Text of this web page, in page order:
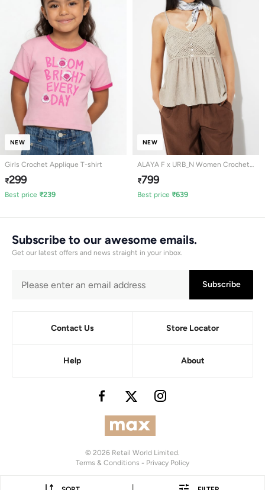
NEW
Girls Crochet Applique T-shirt
₹299
Best price ₹239
NEW
ALAYA F x URB_N Women Crochet
Knit Peplum Top
₹799
Best price ₹639
Subscribe to our awesome emails.
Get our latest offers and news straight in your inbox.
Subscribe
Contact Us Store Locator
Help About
© 2026 Retail World Limited.
Terms & Conditions - Privacy Policy